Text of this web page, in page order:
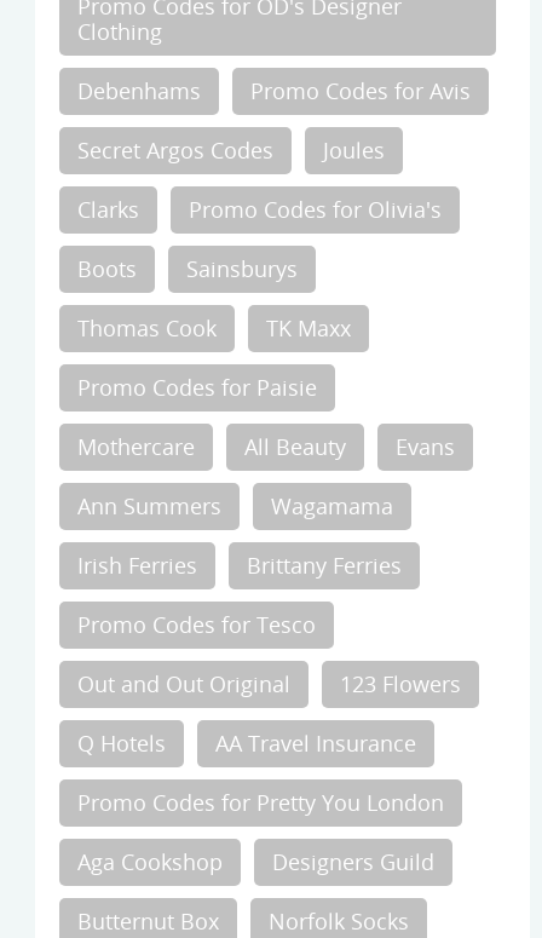
Promo Codes for OD's Designer
Clothing
Debenhams Promo Codes for Avis
Secret Argos Codes Joules
Clarks Promo Codes for Olivia's
Boots Sainsburys
Thomas Cook TK Maxx
Promo Codes for Paisie
Mothercare All Beauty Evans
Ann Summers Wagamama
Irish Ferries Brittany Ferries
Promo Codes for Tesco
Out and Out Original 123 Flowers
Q Hotels AA Travel Insurance
Promo Codes for Pretty You London
Aga Cookshop Designers Guild
Butternut Box Norfolk Socks